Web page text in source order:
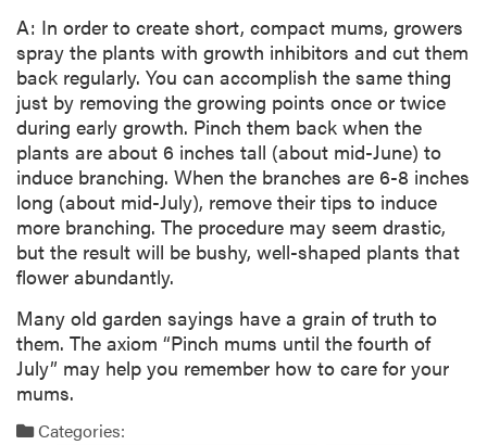
A: In order to create short, compact mums, growers
spray the plants with growth inhibitors and cut them
back regularly. You can accomplish the same thing
just by removing the growing points once or twice
during early growth. Pinch them back when the
plants are about 6 inches tall (about mid-June) to
induce branching. When the branches are 6-8 inches
long (about mid-July), remove their tips to induce
more branching. The procedure may seem drastic,
but the result will be bushy, well-shaped plants that
flower abundantly.
Many old garden sayings have a grain of truth to
them. The axiom “Pinch mums until the fourth of
July” may help you remember how to care for your
mums.
Categories: